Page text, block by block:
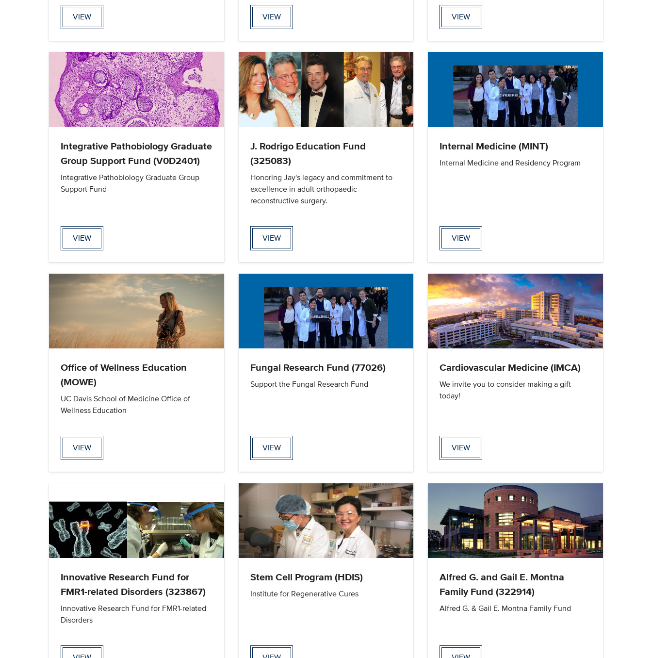
VIEW VIEW VIEW
Integrative Pathobiology Graduate
Group Support Fund (V0D2401)
Integrative Pathobiology Graduate Group
Support Fund
VIEW
J. Rodrigo Education Fund
(325083)
Honoring Jay's legacy and commitment to
excellence in adult orthopaedic
reconstructive surgery.
VIEW
Internal Medicine (MINT)
Internal Medicine and Residency Program
VIEW
Office of Wellness Education
(MOWE)
UC Davis School of Medicine Office of
Wellness Education
VIEW
Fungal Research Fund (77026)
Support the Fungal Research Fund
VIEW
Cardiovascular Medicine (IMCA)
We invite you to consider making a gift
today!
VIEW
Innovative Research Fund for
FMR1-related Disorders (323867)
Innovative Research Fund for FMR1-related
Disorders
Stem Cell Program (HDIS)
Institute for Regenerative Cures
Alfred G. and Gail E. Montna
Family Fund (322914)
Alfred G. & Gail E. Montna Family Fund